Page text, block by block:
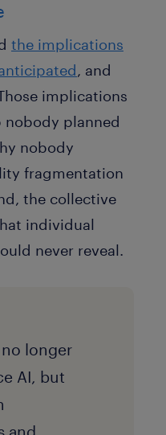
the implications
, and
implications
nobody planned
nobody
fragmentation
the collective
individual
never reveal.
longer
AI, but
and